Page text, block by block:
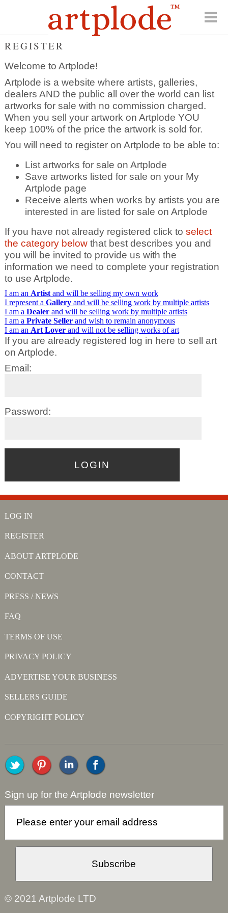
REGISTER
Welcome to Artplode!
Artplode is a website where artists, galleries,
dealers AND the public all over the world can list
artworks for sale with no commission charged.
When you sell your artwork on Artplode YOU
keep 100% of the price the artwork is sold for.
You will need to register on Artplode to be able to:
List artworks for sale on Artplode
Save artworks listed for sale on your My
Artplode page
Receive alerts when works by artists you are
interested in are listed for sale on Artplode
If you have not already registered click to select
the category belowthat best describes you and
you will be invited to provide us with the
information we need to complete your registration
to use Artplode.
I am an Artistand will be selling my own work
I represent a Galleryand will be selling work by multiple artists
I am a Dealerand will be selling work by multiple artists
I am a Private Sellerand wish to remain anonymous
I am an Art Loverand will not be selling works of art
If you are already registered log in here to sell art
on Artplode.
Email:
Password:
LOG IN
REGISTER
ABOUT ARTPLODE
CONTACT
PRESS / NEWS
FAQ
TERMS OF USE
PRIVACY POLICY
ADVERTISE YOUR BUSINESS
SELLERS GUIDE
COPYRIGHT POLICY
Sign up for the Artplode newsletter
© 2021 Artplode LTD